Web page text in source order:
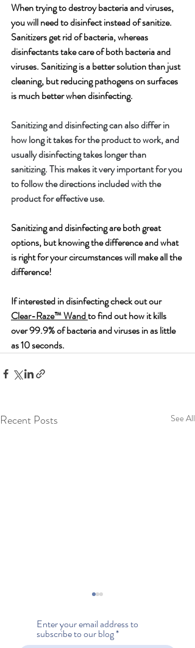
When trying to destroy bacteria and viruses,
you will need to disinfect instead of sanitize.
Sanitizers get rid of bacteria, whereas
disinfectants take care of both bacteria and
viruses. Sanitizing is a better solution than just
cleaning, but reducing pathogens on surfaces
is much better when disinfecting.
Sanitizing and disinfecting can also differ in
how long it takes for the product to work, and
usually disinfecting takes longer than
sanitizing. This makes it very important for you
to follow the directions included with the
product for effective use.
Sanitizing and disinfecting are both great
options, but knowing the difference and what
is right for your circumstances will make all the
difference!
If interested in disinfecting check out our
Clear-Raze™ Wand to find out how it kills
over 99.9% of bacteria and viruses in as little
as 10 seconds.
Recent Posts See All
Enter your email address to
subscribe to our blog